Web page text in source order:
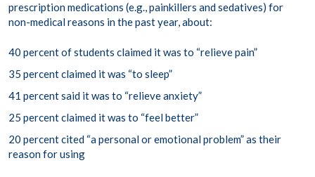
prescription medications (e.g., painkillers and sedatives) for
non-medical reasons in the past year, about:
40 percent of students claimed it was to “relieve pain”
35 percent claimed it was “to sleep”
41 percent said it was to “relieve anxiety”
25 percent claimed it was to “feel better”
20 percent cited “a personal or emotional problem” as their
reason for using